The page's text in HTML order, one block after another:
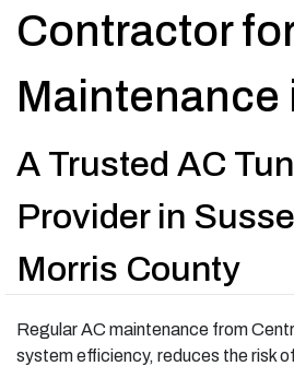
Contractor
Maintenance
A Trusted AC
Provider in
Morris County
Regular AC maintenance from
system efficiency, reduces the risk